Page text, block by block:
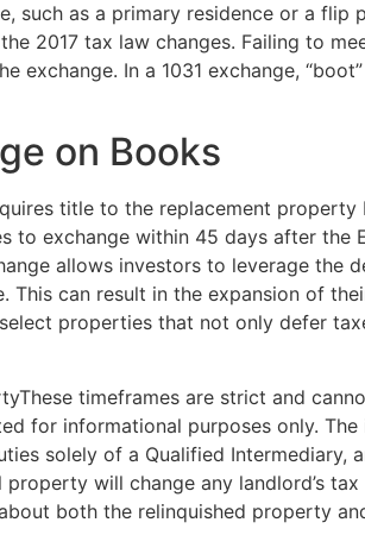
such as a primary residence or a
2017 tax law changes. Failing to
exchange. In a 1031 exchange,
on Books
title to the replacement
exchange within 45 days after the
allows investors to leverage the
can result in the expansion of
properties that not only defer
timeframes are strict and
for informational purposes only.
solely of a Qualified Intermediary,
will change any landlord’s
both the relinquished property